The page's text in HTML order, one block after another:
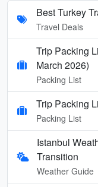
Best Turkey
Travel Deals
Trip Packing
March 2026)
Packing List
Trip Packing
Packing List
Istanbul
Transition
Weather Guide